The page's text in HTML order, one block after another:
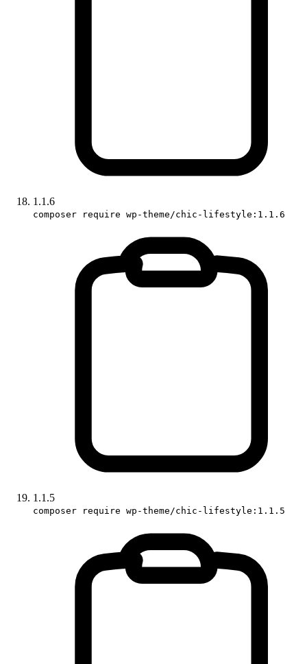
1.1.6
composer require wp-theme/chic-lifestyle:1.1.6
1.1.5
composer require wp-theme/chic-lifestyle:1.1.5